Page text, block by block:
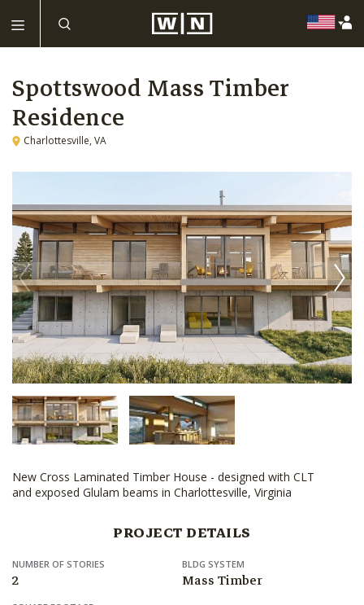
Spottswood Mass Timber
Residence
Charlottesville, VA
New Cross Laminated Timber House - designed with CLT
and exposed Glulam beams in Charlottesville, Virginia
PROJECT DETAILS
NUMBER OF STORIES
2
BLDG SYSTEM
Mass Timber